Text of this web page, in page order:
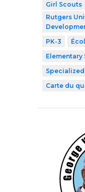
Girl Scouts
Rutgers
PK-3
Elementary
Specialized
Carte du